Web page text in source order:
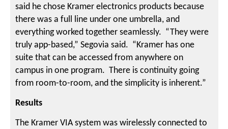
said he chose Kramer electronics products because
there was a full line under one umbrella, and
everything worked together seamlessly. “They were
truly app-based,” Segovia said. “Kramer has one
suite that can be accessed from anywhere on
campus in one program. There is continuity going
from room-to-room, and the simplicity is inherent.”
Results
The Kramer VIA system was wirelessly connected to